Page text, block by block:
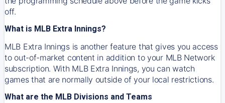
off.
What is MLB Extra Innings?
MLB Extra Innings is another feature that gives you access
to out-of-market content in addition to your MLB Network
subscription. With MLB Extra Innings, you can watch
games that are normally outside of your local restrictions.
What are the MLB Divisions and Teams